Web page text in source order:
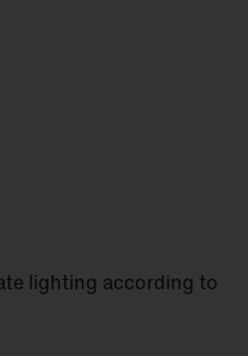
lighting according to